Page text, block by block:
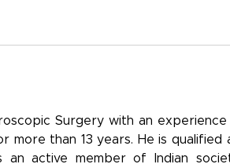
Surgery with an
than 13 years. He is qualified
active member of Indian